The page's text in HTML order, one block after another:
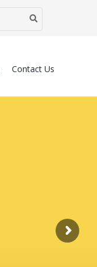
Contact Us